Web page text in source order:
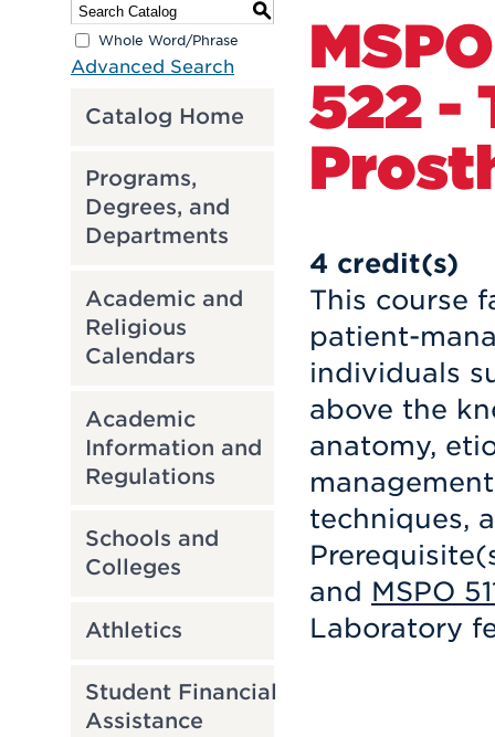
S
Whole Word/Phrase
Advanced Search
Catalog Home
Programs,
Degrees, and
Departments
Academic and
Religious
Calendars
Academic
Information and
Regulations
Schools and
Colleges
Athletics
Student Financial
Assistance
MSPO
522 -
4 credit(s)
This course
patient-
individuals
above the
anatomy,
techniques,
and MSPO
Laboratory